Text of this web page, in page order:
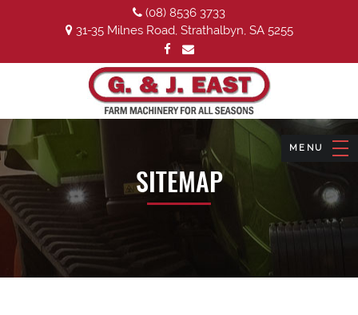
(08) 8536 3733
31-35 Milnes Road, Strathalbyn, SA 5255
SITEMAP